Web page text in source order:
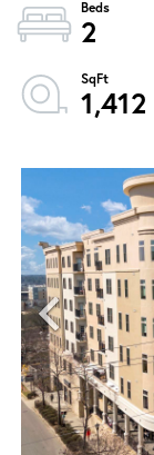
2
1,412